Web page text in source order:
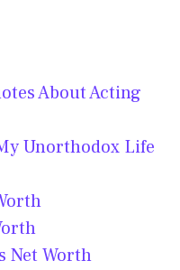
About Acting
Unorthodox Life
Net Worth